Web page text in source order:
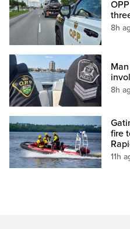
8h
8h
fire
11h